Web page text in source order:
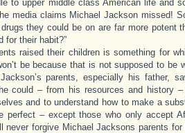
to upper middle class American life and
media claims Michael Jackson missed!
they could be on are far more potent
for their habit?”
raised their children is something for
be because that is not supposed to be
parents, especially his father,
could – from his resources and history
and to understand how to make a
perfect – except those who only accept
forgive Michael Jacksons parents for